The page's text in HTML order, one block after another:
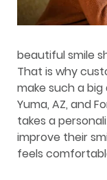
beautiful smile
That is why
make such a
Yuma, AZ, and
takes a
improve their
feels